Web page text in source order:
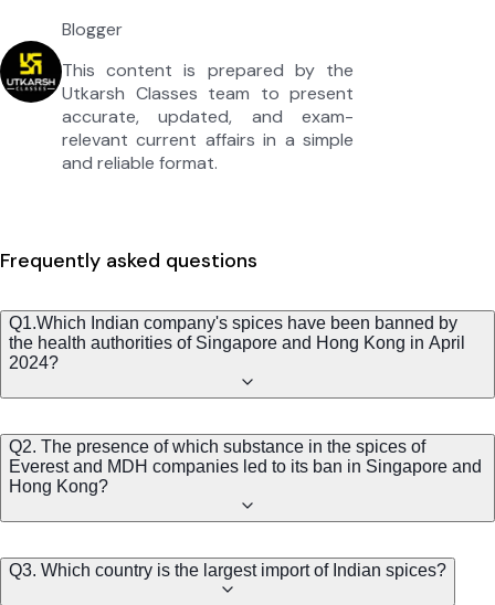
Blogger
This content is prepared by the
Utkarsh Classes team to present
accurate, updated, and exam-
relevant current affairs in a simple
and reliable format.
Frequently asked questions
Q1.Which Indian company's spices have been banned by
the health authorities of Singapore and Hong Kong in April
2024?
Q2. The presence of which substance in the spices of
Everest and MDH companies led to its ban in Singapore and
Hong Kong?
Q3. Which country is the largest import of Indian spices?